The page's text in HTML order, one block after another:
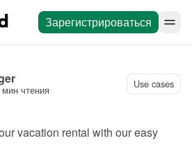
Зарегистрироваться
чтения Use cases
vacation rental with our easy